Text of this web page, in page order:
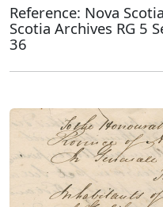
Reference: Nova
Scotia Archives RG 5
36